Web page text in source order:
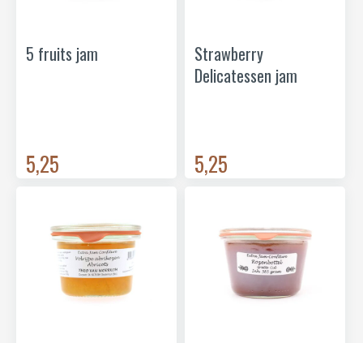
5 fruits jam
5,25
Strawberry
Delicatessen jam
5,25